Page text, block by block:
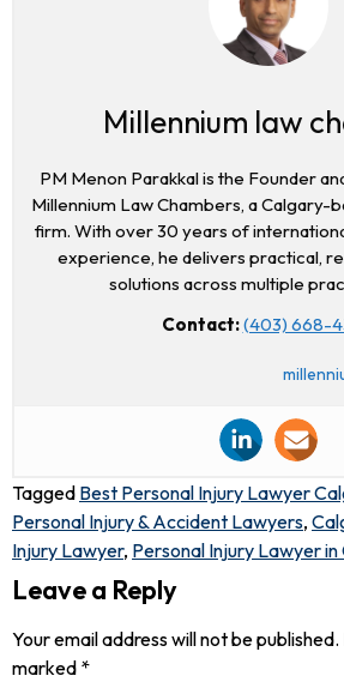
Millennium law
PM Menon Parakkal is the Founder
Millennium Law Chambers, a Calgary-
firm. With over 30 years of
experience, he delivers practical,
solutions across multiple
Contact:(403) 668-
Tagged Best Personal Injury Lawyer
Personal Injury & Accident Lawyers,
Injury Lawyer, Personal Injury Lawyer
Leave a Reply
Your email address will not be published.
marked *